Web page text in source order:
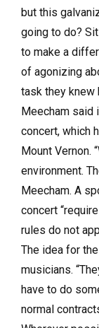
but this
going to do?
to make a
of agonizing
task they knew
Meecham said
concert, which
Mount Vernon.
environment.
Meecham. A
concert
rules do not
The idea for
musicians.
have to do
normal